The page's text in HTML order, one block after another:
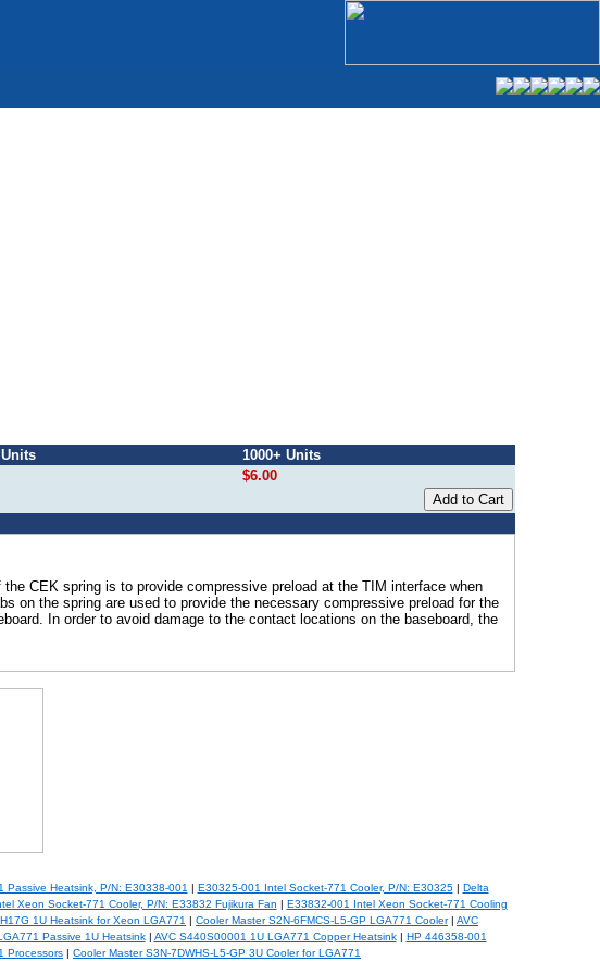
1000+ Units
$6.00
CEK spring is to provide compressive preload at the TIM interface when
on the spring are used to provide the necessary compressive preload for the
In order to avoid damage to the contact locations on the baseboard, the
Passive Heatsink, P/N: E30338-001 E30325-001 Intel Socket-771 Cooler, P/N: E30325|
Delta
Xeon Socket-771 Cooler, P/N: E33832 Fujikura Fan
E33832-001 Intel Xeon Socket-771 Cooling
1U Heatsink for Xeon LGA771 Cooler Master S2N-6FMCS-L5-GP LGA771 Cooler| AVC
Passive 1U Heatsink| AVC S440S00001 1U LGA771 Copper Heatsink|
HP 446358-001
Processors Cooler Master S3N-7DWHS-L5-GP 3U Cooler for LGA771